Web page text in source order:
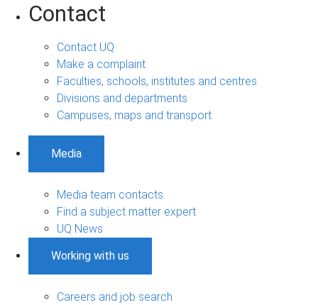
Contact
Contact UQ
Make a complaint
Faculties, schools, institutes and centres
Divisions and departments
Campuses, maps and transport
Media
Media team contacts
Find a subject matter expert
UQ News
Working with us
Careers and job search